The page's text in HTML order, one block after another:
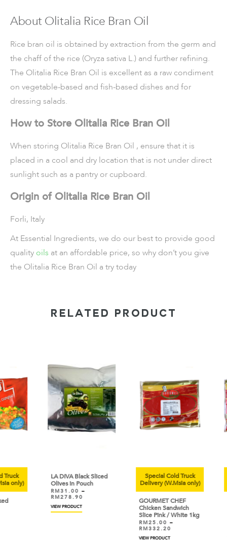
About Olitalia Rice Bran Oil
Rice bran oil is obtained by extraction from the germ and
the chaff of the rice (Oryza sativa L.) and further refining.
The Olitalia Rice Bran Oil is excellent as a raw condiment
on vegetable-based and fish-based dishes and for
dressing salads.
How to Store Olitalia Rice Bran Oil
When storing Olitalia Rice Bran Oil , ensure that it is
placed in a cool and dry location that is not under direct
sunlight such as a pantry or cupboard.
Origin of Olitalia Rice Bran Oil
Forli, Italy
At Essential Ingredients, we do our best to provide good
quality oils at an affordable price, so why don’t you give
the Olitalia Rice Bran Oil a try today
RELATED PRODUCT
LA DIVA Black Sliced
Olives in Pouch
31.00 –
278.90
VIEW PRODUCT
Special Cold Truck
Delivery (W.Msia only)
GOURMET CHEF
Chicken Sandwich
Slice Pink / White 1kg
25.00 –
332.20
VIEW PRODUCT